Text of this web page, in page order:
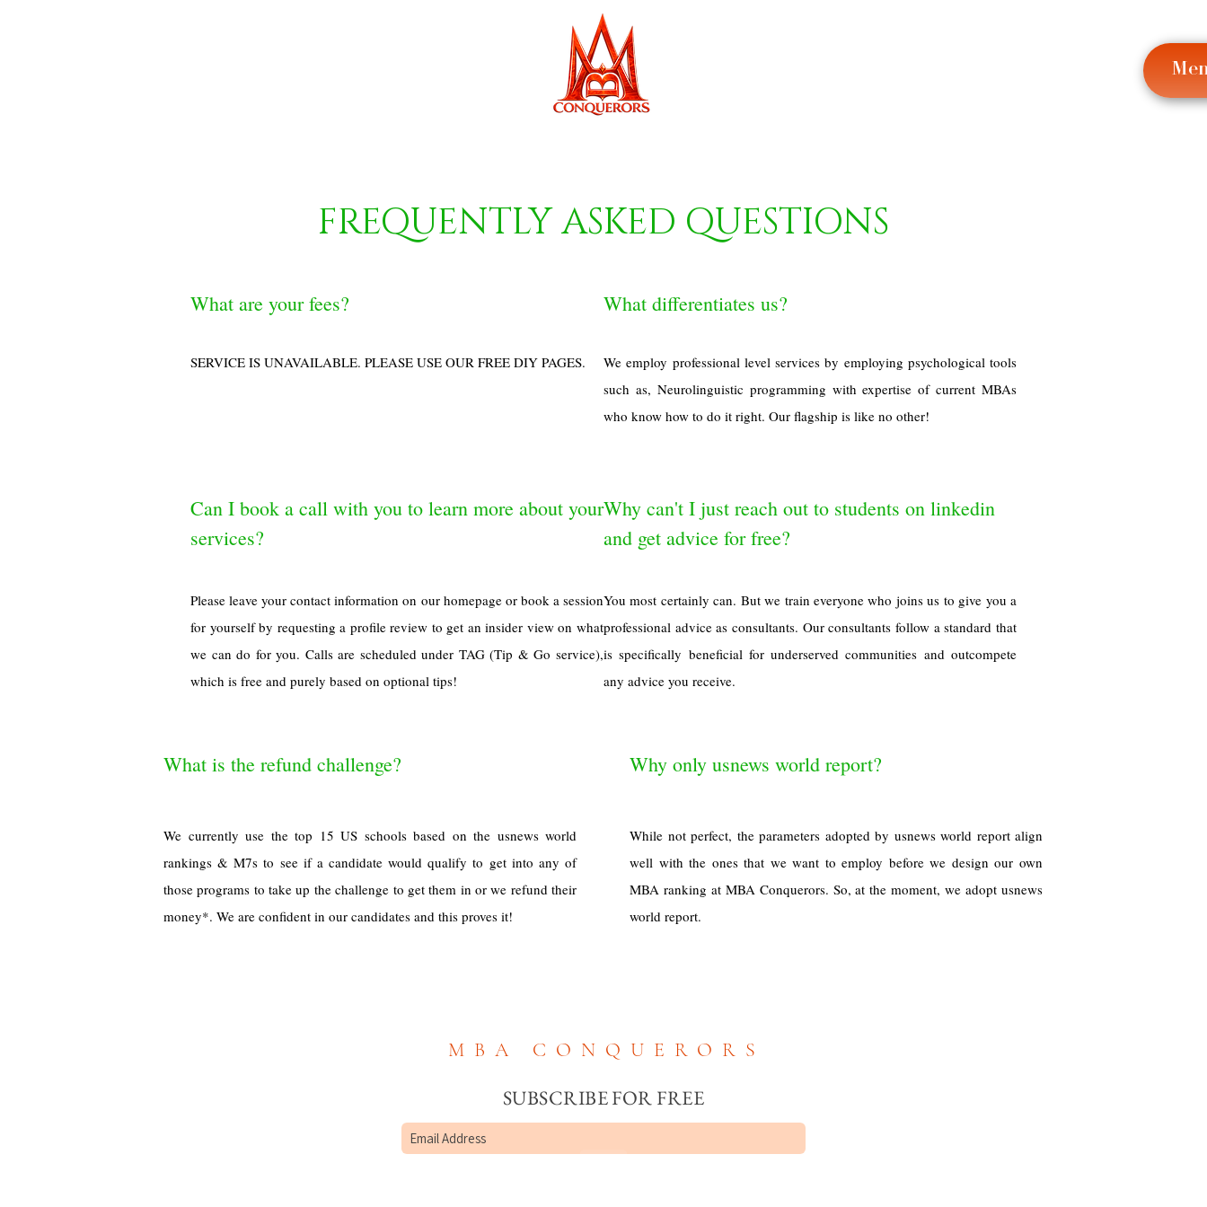
FREQUENTLY ASKED QUESTIONS
What are your fees?
SERVICE IS UNAVAILABLE. PLEASE USE OUR FREE DIY PAGES.
What differentiates us?
We employ professional level services by employing psychological tools
such as, Neurolinguistic programming with expertise of current MBAs
who know how to do it right. Our flagship is like no other!
Can I book a call with you to learn more about your
services?
Please leave your contact information on our homepage or book a session
for yourself by requesting a profile review to get an insider view on what
we can do for you. Calls are scheduled under TAG (Tip & Go service),
which is free and purely based on optional tips!
Why can't I just reach out to students on linkedin
and get advice for free?
You most certainly can. But we train everyone who joins us to give you a
professional advice as consultants. Our consultants follow a standard that
is specifically beneficial for underserved communities and outcompete
any advice you receive.
What is the refund challenge? Why only usnews world report?
We currently use the top 15 US schools based on the usnews world
rankings & M7s to see if a candidate would qualify to get into any of
those programs to take up the challenge to get them in or we refund their
money*. We are confident in our candidates and this proves it!
While not perfect, the parameters adopted by usnews world report align
well with the ones that we want to employ before we design our own
MBA ranking at MBA Conquerors. So, at the moment, we adopt usnews
world report.
MBA CONQUERORS
SUBSCRIBE FOR FREE
Submit